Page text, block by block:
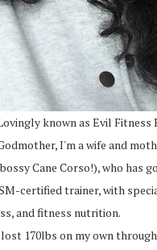
known as Evil Fitness
I'm a wife and
Cane Corso!), who has
certified trainer, with
and fitness nutrition.
170lbs on my own